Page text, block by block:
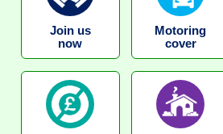
Join us
now
Motoring
cover